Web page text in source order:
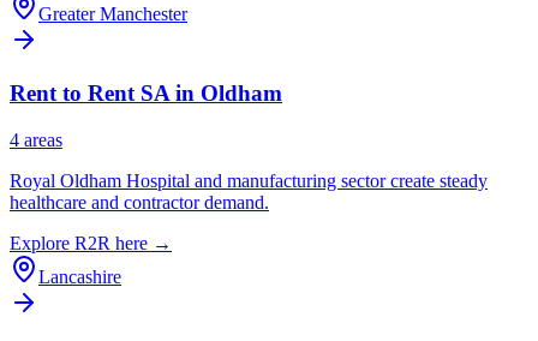
Greater Manchester
Rent to Rent SA in Oldham
4 areas
Royal Oldham Hospital and manufacturing sector create steady
healthcare and contractor demand.
Explore R2R here →
Lancashire